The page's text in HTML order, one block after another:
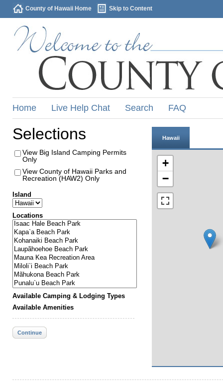
County of Hawaii Home Skip to Content
Home Live Help Chat Search FAQ
Selections
View Big Island Camping Permits
Only
View County of Hawaii Parks and
Recreation (HAW2) Only
Island
Locations
Available Camping & Lodging Types
Available Amenities
Continue
Hawaii
+
−